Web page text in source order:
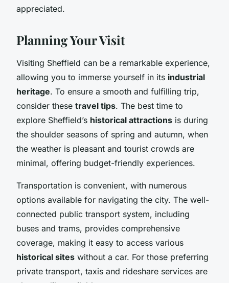
appreciated.
Planning Your Visit
Visiting Sheffield can be a remarkable experience,
allowing you to immerse yourself in its industrial
heritage. To ensure a smooth and fulfilling trip,
consider these travel tips. The best time to
explore Sheffield’s historical attractions is during
the shoulder seasons of spring and autumn, when
the weather is pleasant and tourist crowds are
minimal, offering budget-friendly experiences.
Transportation is convenient, with numerous
options available for navigating the city. The well-
connected public transport system, including
buses and trams, provides comprehensive
coverage, making it easy to access various
historical sites without a car. For those preferring
private transport, taxis and rideshare services are